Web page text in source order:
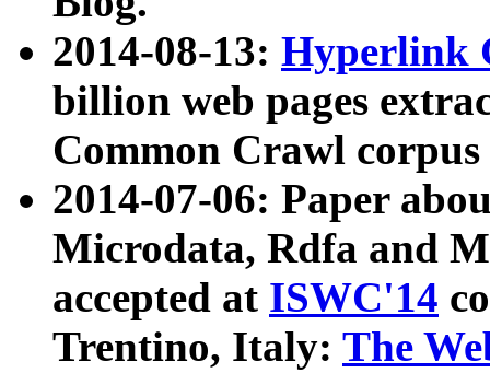
2014-08-13: Hyperlink
billion web pages
Common Crawl
2014-07-06: Paper
Microdata, Rdfa and
accepted at ISWC'14
Trentino, Italy: The